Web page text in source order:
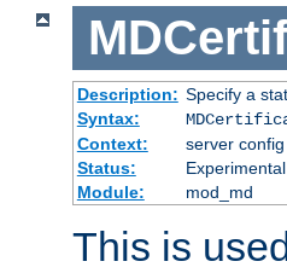
Description: Specify a
Syntax:
Context:
server config
Status:
Experimental
Module:
mod_md
This is